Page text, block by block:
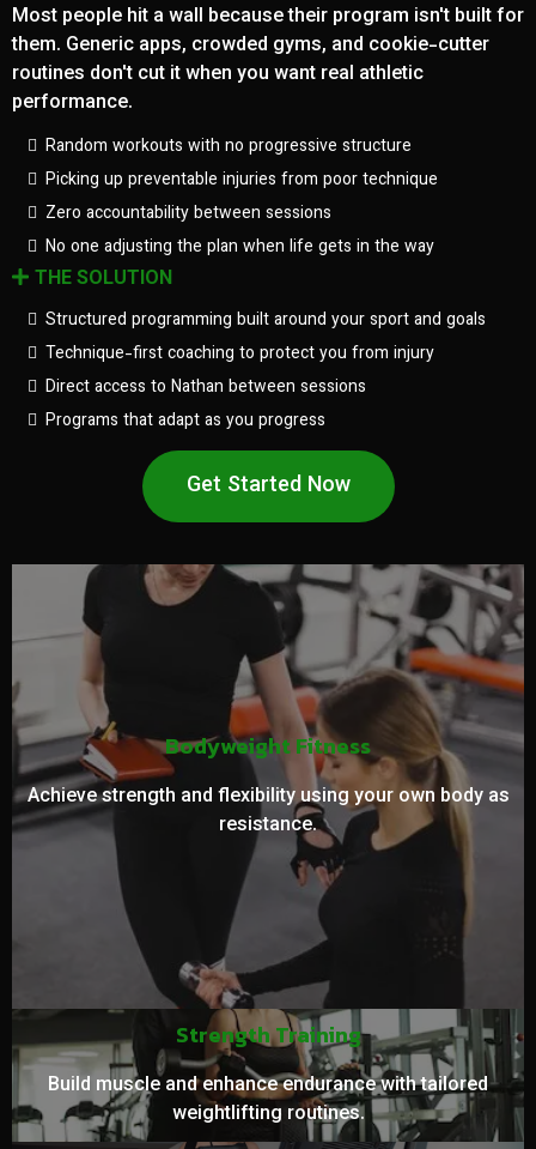
Most people hit a wall because their program isn't built for
them. Generic apps, crowded gyms, and cookie-cutter
routines don't cut it when you want real athletic
performance.
Random workouts with no progressive structure
Picking up preventable injuries from poor technique
Zero accountability between sessions
No one adjusting the plan when life gets in the way
THE SOLUTION
Structured programming built around your sport and goals
Technique-first coaching to protect you from injury
Direct access to Nathan between sessions
Programs that adapt as you progress
Get Started Now
Bodyweight Fitness
Achieve strength and flexibility using your own body as
resistance.
Strength Training
Build muscle and enhance endurance with tailored
weightlifting routines.